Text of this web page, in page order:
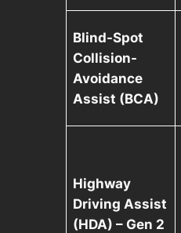
Blind-Spot
Collision-
Avoidance
Assist (BCA)
Highway
Driving Assist
(HDA) – Gen 2